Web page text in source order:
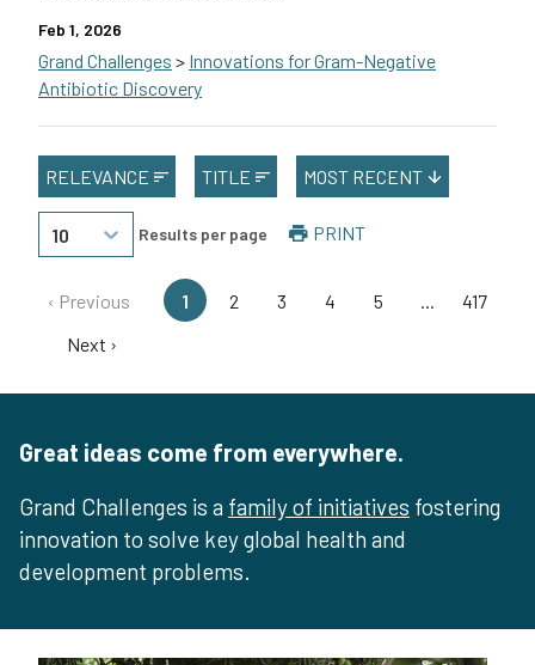
Feb 1, 2026
Grand Challenges > Innovations for Gram-Negative
Antibiotic Discovery
Kim Lewis of Northeastern University in the U.S. will lead a
This grant is funded by The Novo Nordisk Foundation.
RELEVANCE TITLE MOST RECENT
10 Results per page PRINT
‹ Previous 1 2 3 4 5
417
Next ›
Great ideas come from everywhere.
Grand Challenges is a family of initiatives fostering
innovation to solve key global health and
development problems.